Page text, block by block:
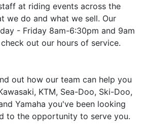
at riding events across the
we do and what we sell. Our
- Friday 8am-6:30pm and 9am
out our hours of service.
out how our team can help you
KTM, Sea-Doo, Ski-Doo,
Yamaha you've been looking
to the opportunity to serve you.